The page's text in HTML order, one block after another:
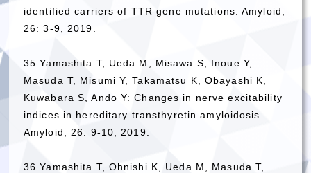
identified carriers of TTR gene mutations. Amyloid,
26: 3-9, 2019.
35.Yamashita T, Ueda M, Misawa S, Inoue Y,
Masuda T, Misumi Y, Takamatsu K, Obayashi K,
Kuwabara S, Ando Y: Changes in nerve excitability
indices in hereditary transthyretin amyloidosis.
Amyloid, 26: 9-10, 2019.
36.Yamashita T, Ohnishi K, Ueda M, Masuda T,